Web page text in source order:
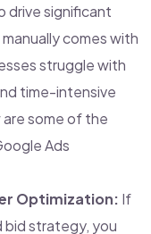
drive significant
comes with
struggle with
time-intensive
some of the
Ads
Optimization: If
bid strategy, you